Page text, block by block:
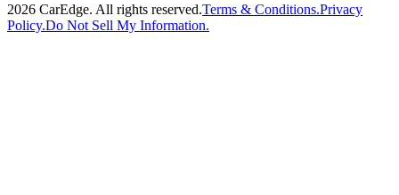
2026 CarEdge. All rights reserved.Terms & Conditions.Privacy
Policy.Do Not Sell My Information.